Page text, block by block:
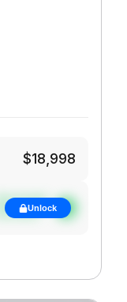
$18,998
See target
discountUnlock